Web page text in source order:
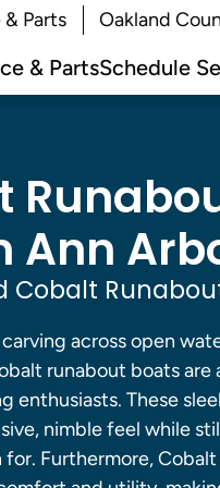
Parts Oakland
& PartsSchedule
Ann
Cobalt
across open
runabout boats
enthusiasts. These
nimble feel while
for. Furthermore,